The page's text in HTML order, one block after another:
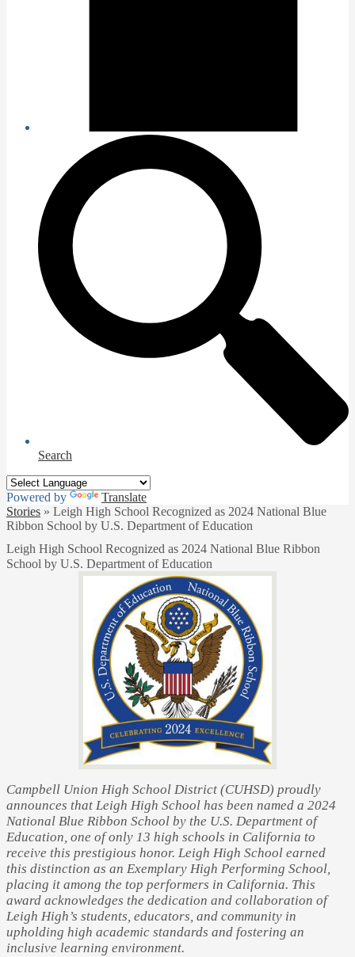
Search
Powered by
Translate
Stories » Leigh High School Recognized as 2024 National Blue
Ribbon School by U.S. Department of Education
Leigh High School Recognized as 2024 National Blue Ribbon
School by U.S. Department of Education
Campbell Union High School District (CUHSD) proudly
announces that Leigh High School has been named a 2024
National Blue Ribbon School by the U.S. Department of
Education, one of only 13 high schools in California to
receive this prestigious honor. Leigh High School earned
this distinction as an Exemplary High Performing School,
placing it among the top performers in California. This
award acknowledges the dedication and collaboration of
Leigh High’s students, educators, and community in
upholding high academic standards and fostering an
inclusive learning environment.